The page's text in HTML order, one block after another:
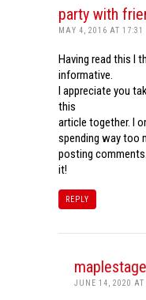
party with
MAY 4, 2016 AT 17:31
Having read this I
informative.
I appreciate you
this
article together. I
spending way too
posting
it!
REPLY
maplestage
JUNE 14, 2020 AT